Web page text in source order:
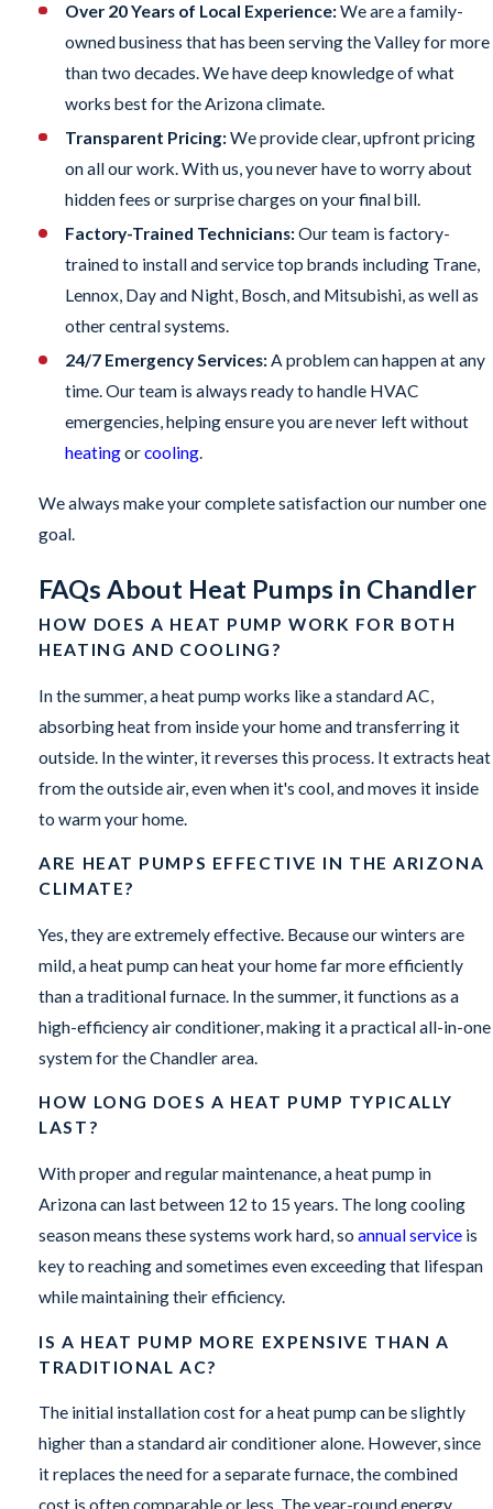
Over 20 Years of Local Experience:We are a family-
owned business that has been serving the Valley for more
than two decades. We have deep knowledge of what
works best for the Arizona climate.
Transparent Pricing:We provide clear, upfront pricing
on all our work. With us, you never have to worry about
hidden fees or surprise charges on your final bill.
Factory-Trained Technicians:Our team is factory-
trained to install and service top brands including Trane,
Lennox, Day and Night, Bosch, and Mitsubishi, as well as
other central systems.
24/7 Emergency Services:A problem can happen at any
time. Our team is always ready to handle HVAC
emergencies, helping ensure you are never left without
heatingorcooling.
We always make your complete satisfaction our number one
goal.
FAQs About Heat Pumps in Chandler
HOW DOES A HEAT PUMP WORK FOR BOTH
HEATING AND COOLING?
In the summer, a heat pump works like a standard AC,
absorbing heat from inside your home and transferring it
outside. In the winter, it reverses this process. It extracts heat
from the outside air, even when it's cool, and moves it inside
to warm your home.
ARE HEAT PUMPS EFFECTIVE IN THE ARIZONA
CLIMATE?
Yes, they are extremely effective. Because our winters are
mild, a heat pump can heat your home far more efficiently
than a traditional furnace. In the summer, it functions as a
high-efficiency air conditioner, making it a practical all-in-one
system for the Chandler area.
HOW LONG DOES A HEAT PUMP TYPICALLY
LAST?
With proper and regular maintenance, a heat pump in
Arizona can last between 12 to 15 years. The long cooling
season means these systems work hard, soannual service is
key to reaching and sometimes even exceeding that lifespan
while maintaining their efficiency.
IS A HEAT PUMP MORE EXPENSIVE THAN A
TRADITIONAL AC?
The initial installation cost for a heat pump can be slightly
higher than a standard air conditioner alone. However, since
it replaces the need for a separate furnace, the combined
cost is often comparable or less. The year-round energy